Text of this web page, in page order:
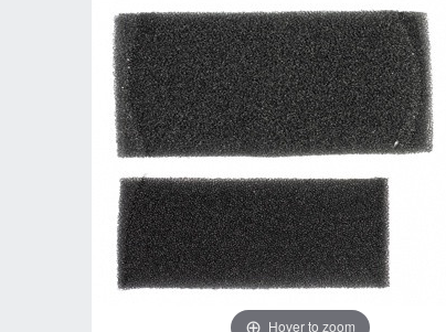
Hover to zoom